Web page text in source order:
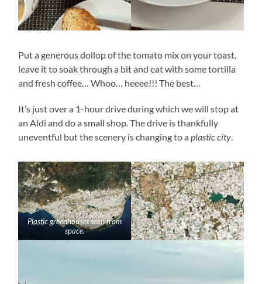
Put a generous dollop of the tomato mix on your toast,
leave it to soak through a bit and eat with some tortilla
and fresh coffee… Whoo… heeee!!! The best…
It’s just over a 1-hour drive during which we will stop at
an Aldi and do a small shop. The drive is thankfully
uneventful but the scenery is changing to aplastic city.
Plastic greenhouses seen from
space.